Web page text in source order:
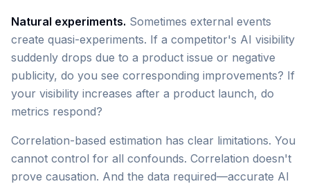
Natural experiments. Sometimes external events
create quasi-experiments. If a competitor's AI visibility
suddenly drops due to a product issue or negative
publicity, do you see corresponding improvements? If
your visibility increases after a product launch, do
metrics respond?
Correlation-based estimation has clear limitations. You
cannot control for all confounds. Correlation doesn't
prove causation. And the data required—accurate AI